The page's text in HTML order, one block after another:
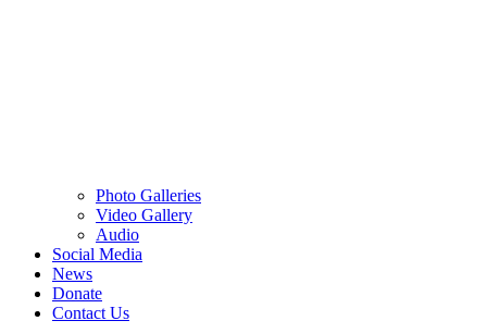
Photo Galleries
Video Gallery
Audio
Social Media
News
Donate
Contact Us